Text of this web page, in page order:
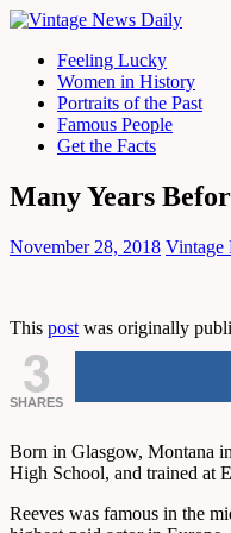
Feeling Lucky
Women in History
Portraits of the Past
Famous People
Get the Facts
Many Years
November 28, 2018 Vintage
This post was originally
3
SHARES
Born in Glasgow, Montana
High School, and trained at
Reeves was famous in the